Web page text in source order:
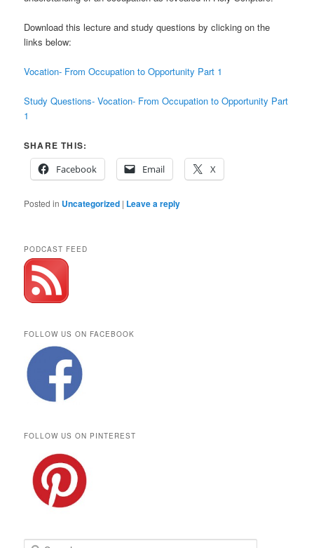
Download this lecture and study questions by clicking on the
links below:
Vocation- From Occupation to Opportunity Part 1
Study Questions- Vocation- From Occupation to Opportunity Part
1
SHARE THIS:
Facebook
Email X
Posted in Uncategorized | Leave a reply
PODCAST FEED
FOLLOW US ON FACEBOOK
FOLLOW US ON PINTEREST